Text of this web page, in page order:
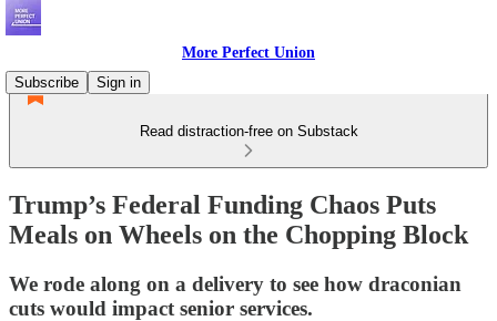
More Perfect Union
Subscribe
Sign in
Read distraction-free on Substack
Trump’s Federal Funding Chaos Puts
Meals on Wheels on the Chopping Block
We rode along on a delivery to see how draconian
cuts would impact senior services.